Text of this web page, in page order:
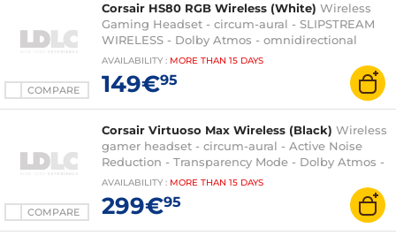
COMPARE
Corsair HS80 RGB Wireless (White) Wireless
Gaming Headset - circum-aural - SLIPSTREAM
WIRELESS - Dolby Atmos - omnidirectional
microphone - PC/PlayStation 4/PlayStation 5
compatible
AVAILABILITY : MORE THAN 15 DAYS
149€95
COMPARE
Corsair Virtuoso Max Wireless (Black) Wireless
gamer headset - circum-aural - Active Noise
Reduction - Transparency Mode - Dolby Atmos -
Bluetooth + 2.4 Ghz - omnidirectional
microphone - PC/PS4/PS5 compatible
AVAILABILITY : MORE THAN 15 DAYS
299€95